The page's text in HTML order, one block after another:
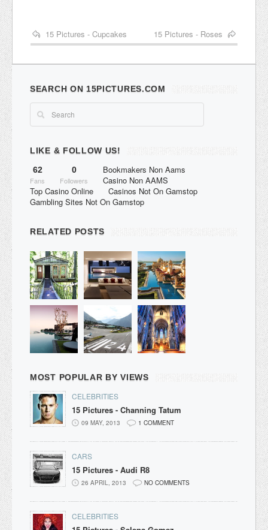
15 Pictures - Cupcakes 15 Pictures - Roses
SEARCH ON 15PICTURES.COM
LIKE & FOLLOW US!
62
Fans
0
Followers
Bookmakers Non Aams
Casino Non AAMS
Top Casino Online
Casinos Not On Gamstop
Gambling Sites Not On Gamstop
RELATED POSTS
MOST POPULAR BY VIEWS
CELEBRITIES
15 Pictures - Channing Tatum
09 MAY, 2013 1 COMMENT
CARS
15 Pictures - Audi R8
26 APRIL, 2013 NO COMMENTS
CELEBRITIES